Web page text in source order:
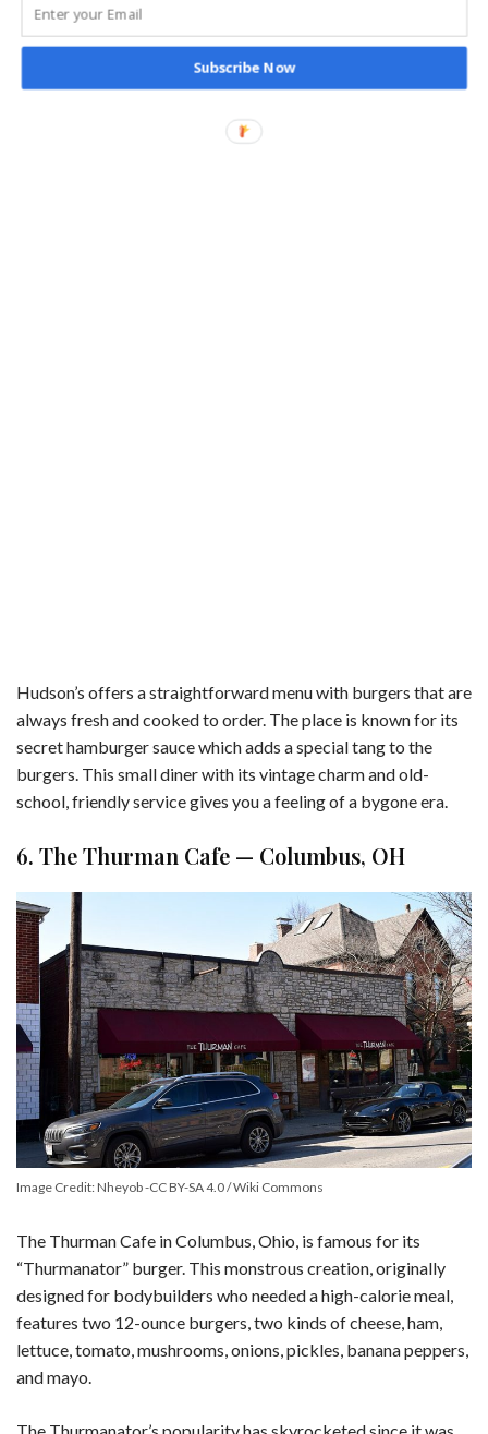
Hudson’s offers a straightforward menu with burgers that are
always fresh and cooked to order. The place is known for its
secret hamburger sauce which adds a special tang to the
burgers. This small diner with its vintage charm and old-
school, friendly service gives you a feeling of a bygone era.
6. The Thurman Cafe — Columbus, OH
Image Credit: Nheyob -CC BY-SA 4.0 / Wiki Commons
The Thurman Cafe in Columbus, Ohio, is famous for its
“Thurmanator” burger. This monstrous creation, originally
designed for bodybuilders who needed a high-calorie meal,
features two 12-ounce burgers, two kinds of cheese, ham,
lettuce, tomato, mushrooms, onions, pickles, banana peppers,
and mayo.
Subscribe Now